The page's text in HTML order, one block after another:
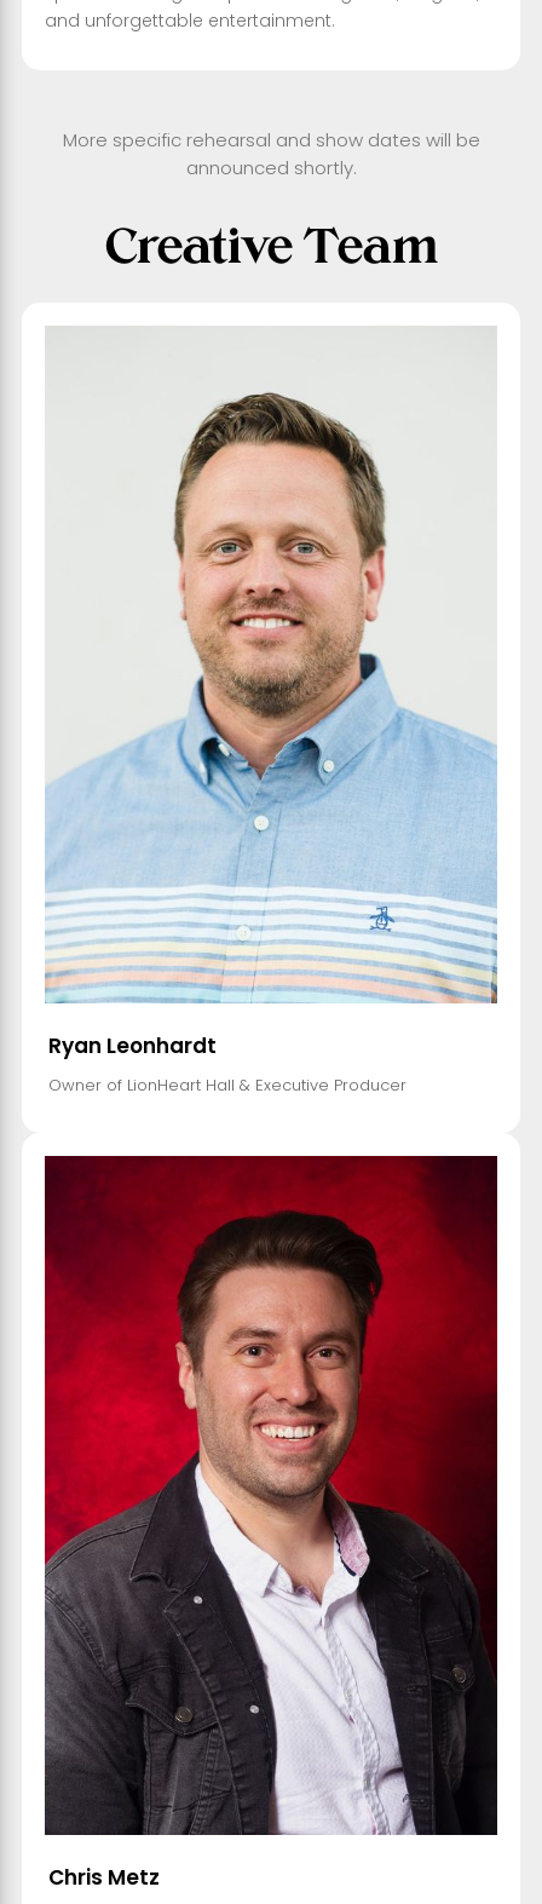
and unforgettable entertainment.
More specific rehearsal and show dates will be
announced shortly.
Creative Team
Ryan Leonhardt
Owner of LionHeart Hall & Executive Producer
Chris Metz